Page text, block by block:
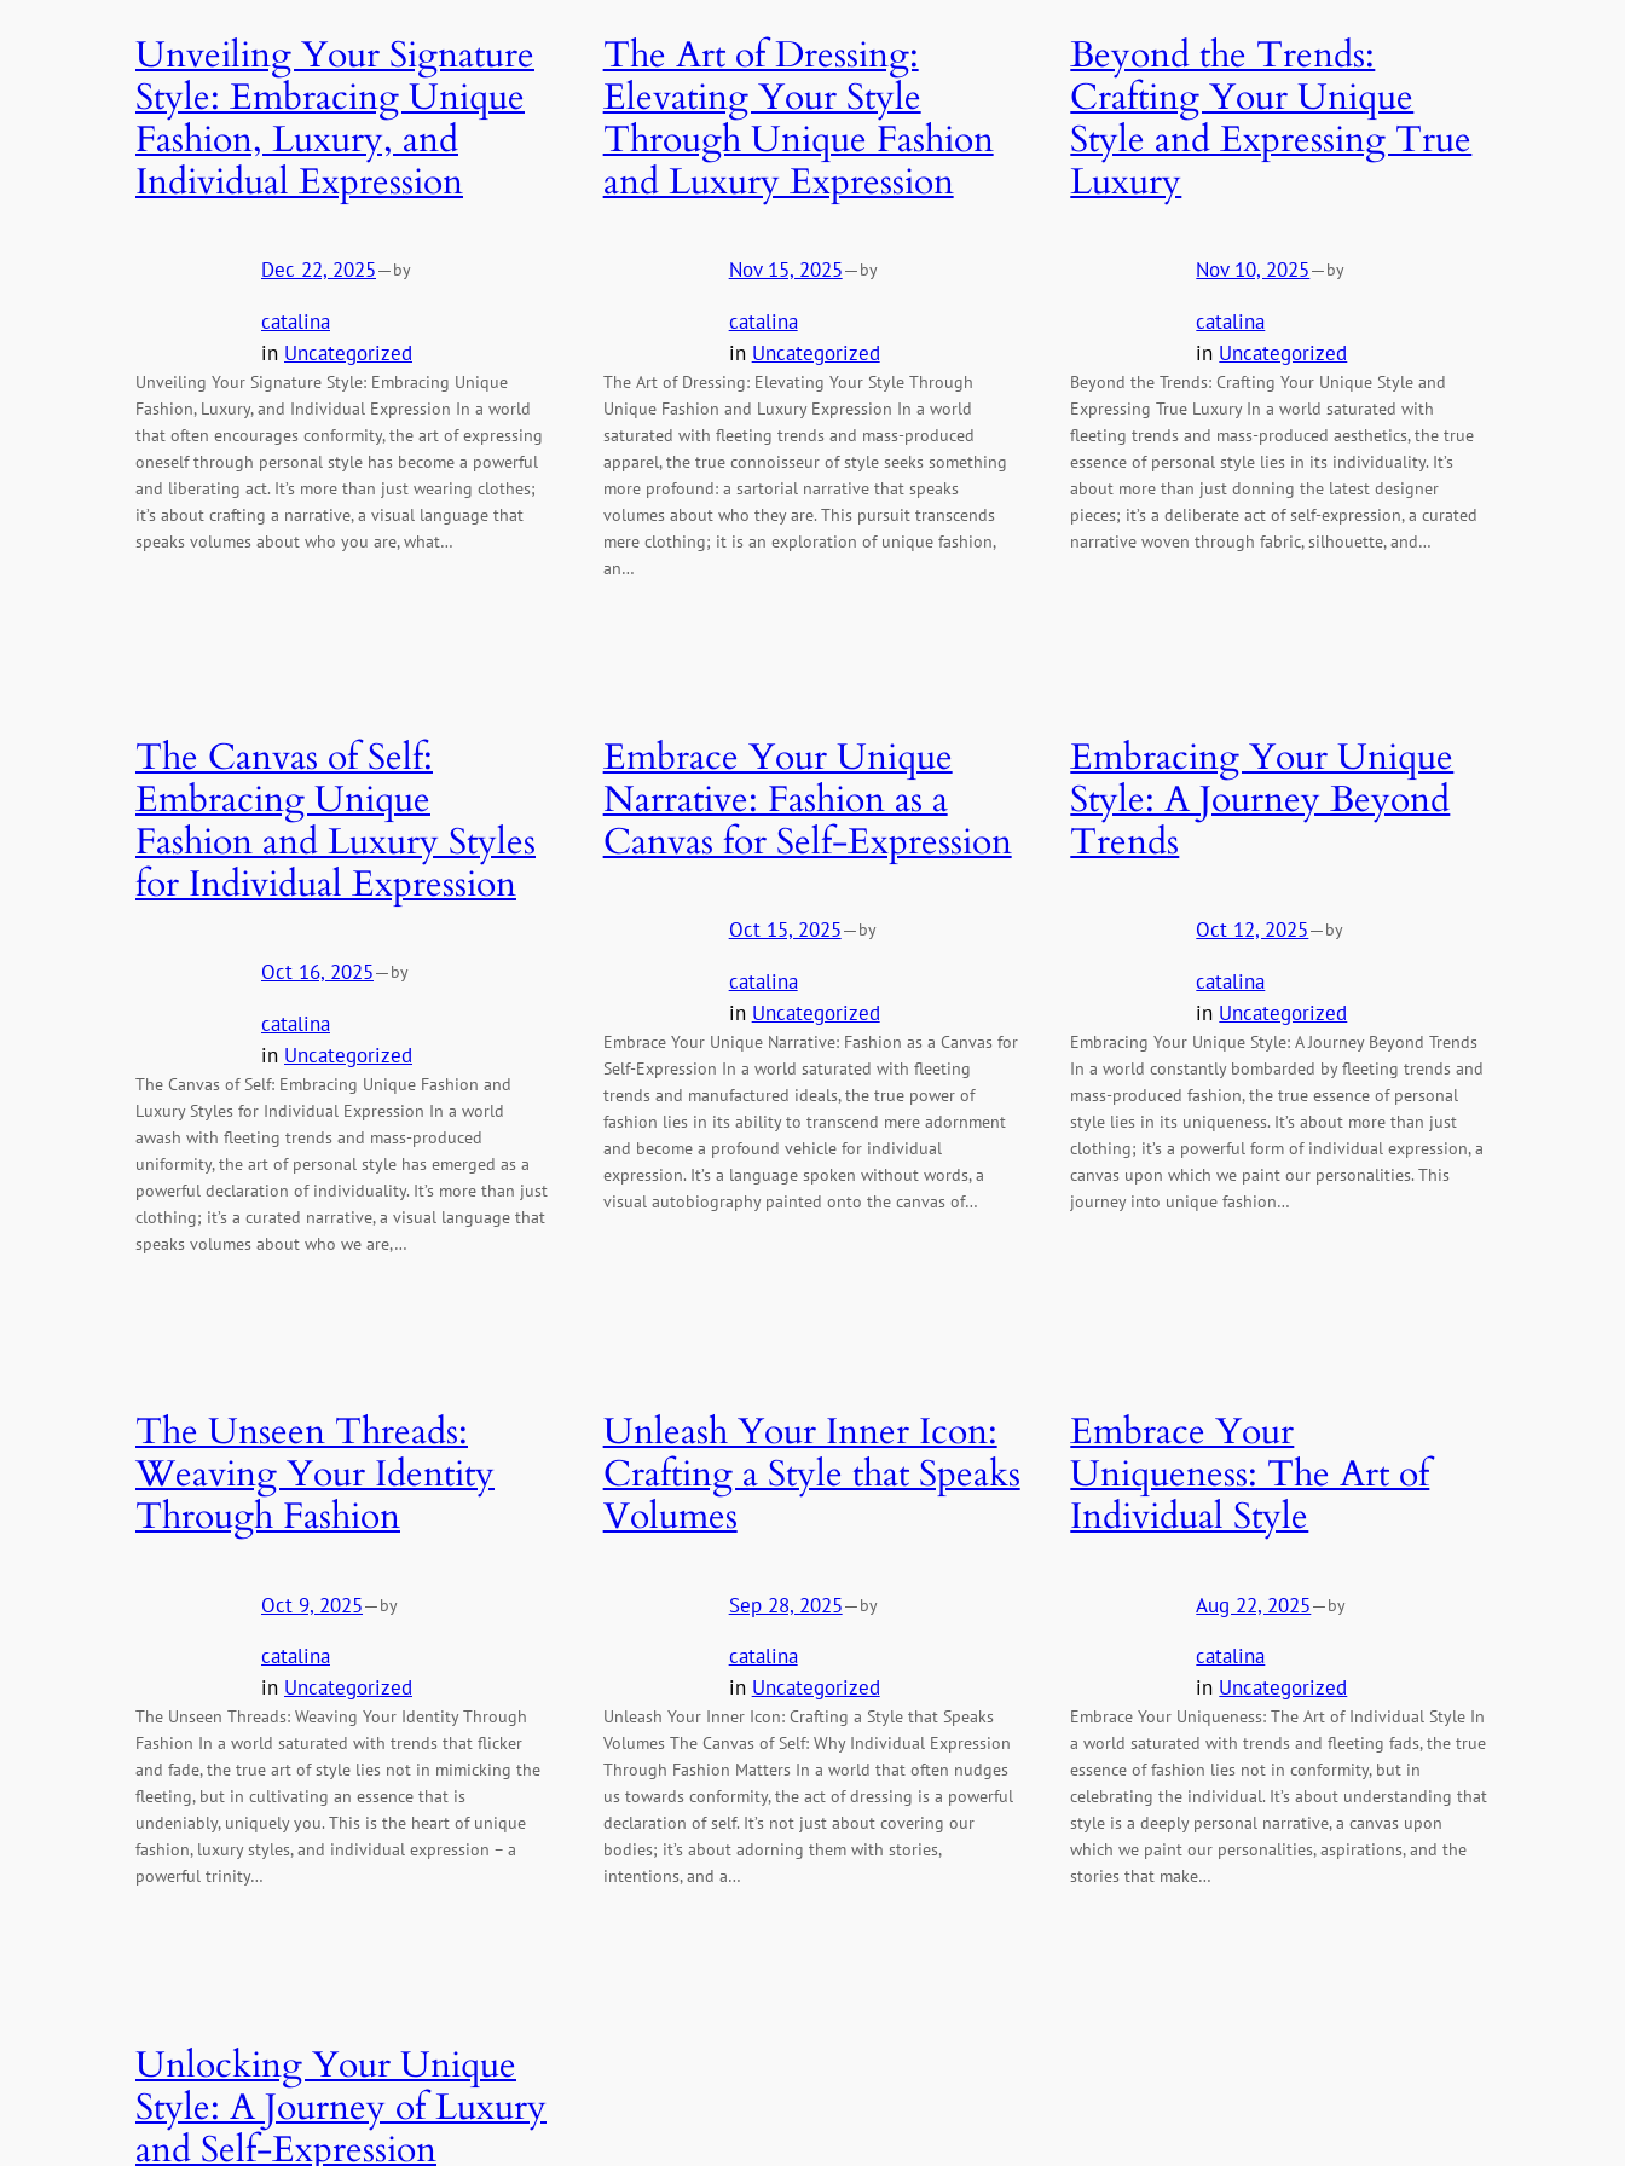
Unveiling Your Signature
Style: Embracing Unique
Fashion, Luxury, and
Individual Expression
Dec 22, 2025—by
catalina
in Uncategorized
Unveiling Your Signature Style: Embracing Unique
Fashion, Luxury, and Individual Expression In a world
that often encourages conformity, the art of expressing
oneself through personal style has become a powerful
and liberating act. It’s more than just wearing clothes;
it’s about crafting a narrative, a visual language that
speaks volumes about who you are, what…
The Art of Dressing:
Elevating Your Style
Through Unique Fashion
and Luxury Expression
Nov 15, 2025—by
catalina
in Uncategorized
The Art of Dressing: Elevating Your Style Through
Unique Fashion and Luxury Expression In a world
saturated with fleeting trends and mass-produced
apparel, the true connoisseur of style seeks something
more profound: a sartorial narrative that speaks
volumes about who they are. This pursuit transcends
mere clothing; it is an exploration of unique fashion,
an…
Beyond the Trends:
Crafting Your Unique
Style and Expressing True
Luxury
Nov 10, 2025—by
catalina
in Uncategorized
Beyond the Trends: Crafting Your Unique Style and
Expressing True Luxury In a world saturated with
fleeting trends and mass-produced aesthetics, the true
essence of personal style lies in its individuality. It’s
about more than just donning the latest designer
pieces; it’s a deliberate act of self-expression, a curated
narrative woven through fabric, silhouette, and…
The Canvas of Self:
Embracing Unique
Fashion and Luxury Styles
for Individual Expression
Oct 16, 2025—by
catalina
in Uncategorized
The Canvas of Self: Embracing Unique Fashion and
Luxury Styles for Individual Expression In a world
awash with fleeting trends and mass-produced
uniformity, the art of personal style has emerged as a
powerful declaration of individuality. It’s more than just
clothing; it’s a curated narrative, a visual language that
speaks volumes about who we are,…
Embrace Your Unique
Narrative: Fashion as a
Canvas for Self-Expression
Oct 15, 2025—by
catalina
in Uncategorized
Embrace Your Unique Narrative: Fashion as a Canvas for
Self-Expression In a world saturated with fleeting
trends and manufactured ideals, the true power of
fashion lies in its ability to transcend mere adornment
and become a profound vehicle for individual
expression. It’s a language spoken without words, a
visual autobiography painted onto the canvas of…
Embracing Your Unique
Style: A Journey Beyond
Trends
Oct 12, 2025—by
catalina
in Uncategorized
Embracing Your Unique Style: A Journey Beyond Trends
In a world constantly bombarded by fleeting trends and
mass-produced fashion, the true essence of personal
style lies in its uniqueness. It’s about more than just
clothing; it’s a powerful form of individual expression, a
canvas upon which we paint our personalities. This
journey into unique fashion…
The Unseen Threads:
Weaving Your Identity
Through Fashion
Oct 9, 2025—by
catalina
in Uncategorized
The Unseen Threads: Weaving Your Identity Through
Fashion In a world saturated with trends that flicker
and fade, the true art of style lies not in mimicking the
fleeting, but in cultivating an essence that is
undeniably, uniquely you. This is the heart of unique
fashion, luxury styles, and individual expression – a
powerful trinity…
Unleash Your Inner Icon:
Crafting a Style that Speaks
Volumes
Sep 28, 2025—by
catalina
in Uncategorized
Unleash Your Inner Icon: Crafting a Style that Speaks
Volumes The Canvas of Self: Why Individual Expression
Through Fashion Matters In a world that often nudges
us towards conformity, the act of dressing is a powerful
declaration of self. It’s not just about covering our
bodies; it’s about adorning them with stories,
intentions, and a…
Embrace Your
Uniqueness: The Art of
Individual Style
Aug 22, 2025—by
catalina
in Uncategorized
Embrace Your Uniqueness: The Art of Individual Style In
a world saturated with trends and fleeting fads, the true
essence of fashion lies not in conformity, but in
celebrating the individual. It’s about understanding that
style is a deeply personal narrative, a canvas upon
which we paint our personalities, aspirations, and the
stories that make…
Unlocking Your Unique
Style: A Journey of Luxury
and Self-Expression